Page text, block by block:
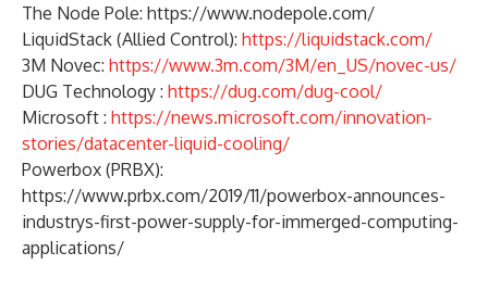
The Node Pole: https://www.nodepole.com/
LiquidStack (Allied Control): https://liquidstack.com/
3M Novec: https://www.3m.com/3M/en_US/novec-us/
DUG Technology : https://dug.com/dug-cool/
Microsoft : https://news.microsoft.com/innovation-
stories/datacenter-liquid-cooling/
Powerbox (PRBX):
https://www.prbx.com/2019/11/powerbox-announces-
industrys-first-power-supply-for-immerged-computing-
applications/